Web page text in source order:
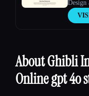
Design
About Ghibli
Online gpt 4o